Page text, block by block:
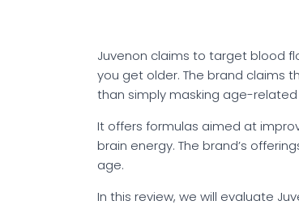
Juvenon claims to target blood
you get older. The brand claims
than simply masking age-
It offers formulas aimed at
brain energy. The brand’s
age.
In this review, we will evaluate